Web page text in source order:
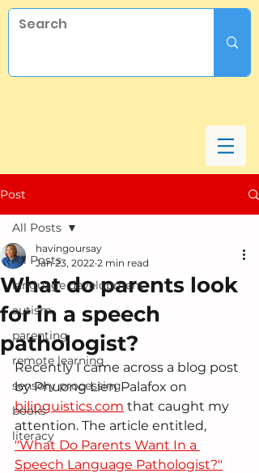
Post
All Posts
language development
autism
parenting
remote learning
sensory processing
books
literacy
All Posts
What do parents look
for in a speech
pathologist?
havingoursay
Jan 23, 2022 2 min read
Recently I came across a blog post
by Phuong Lien Palafox on
bilinguistics.com that caught my
attention. The article entitled,
"What Do Parents Want In a
Speech Language Pathologist?"